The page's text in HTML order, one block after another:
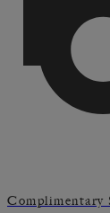
Complimentary